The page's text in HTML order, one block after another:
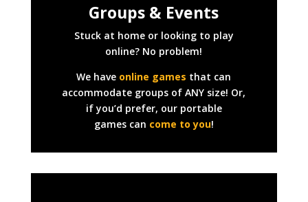
Groups & Events
Stuck at home or looking to play
online? No problem!
We have online games that can
accommodate groups of ANY size! Or,
if you’d prefer, our portable
games can come to you!